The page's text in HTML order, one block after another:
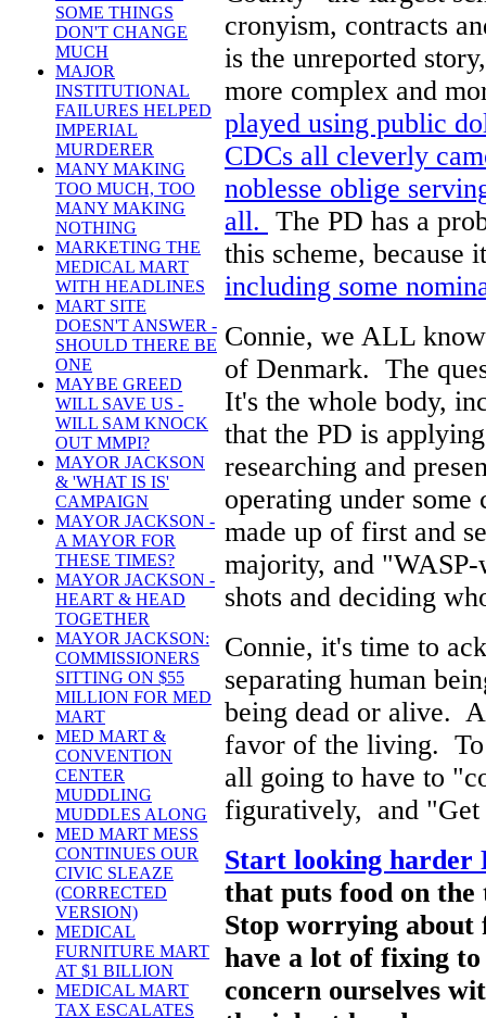
SOME THINGS
DON'T CHANGE
MUCH
MAJOR
INSTITUTIONAL
FAILURES HELPED
IMPERIAL
MURDERER
MANY MAKING
TOO MUCH, TOO
MANY MAKING
NOTHING
MARKETING THE
MEDICAL MART
WITH HEADLINES
MART SITE
DOESN'T ANSWER -
SHOULD THERE BE
ONE
MAYBE GREED
WILL SAVE US -
WILL SAM KNOCK
OUT MMPI?
MAYOR JACKSON
& 'WHAT IS IS'
CAMPAIGN
MAYOR JACKSON -
A MAYOR FOR
THESE TIMES?
MAYOR JACKSON -
HEART & HEAD
TOGETHER
MAYOR JACKSON:
COMMISSIONERS
SITTING ON $55
MILLION FOR MED
MART
MED MART &
CONVENTION
CENTER
MUDDLING
MUDDLES ALONG
MED MART MESS
CONTINUES OUR
CIVIC SLEAZE
(CORRECTED
VERSION)
MEDICAL
FURNITURE MART
AT $1 BILLION
MEDICAL MART
TAX ESCALATES
cronyism, contracts
is the unreported
more complex and
played using public
CDCs all cleverly
noblesse oblige
all. The PD has a
this scheme,
including some
Connie, we ALL
of Denmark. The
It's the whole body,
that the PD is
researching and
operating under
made up of first and
majority, and
shots and deciding
Connie, it's time to
separating human
being dead or alive.
favor of the living. To
all going to have to
figuratively, and "Get
Start looking harder
that puts food on
Stop worrying
have a lot of fixing
concern ourselves